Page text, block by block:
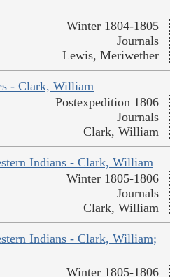
Winter 1804-1805
Journals
Lewis, Meriwether
- Clark, William
Postexpedition 1806
Journals
Clark, William
Indians - Clark, William
Winter 1805-1806
Journals
Clark, William
Indians - Clark, William;
Winter 1805-1806